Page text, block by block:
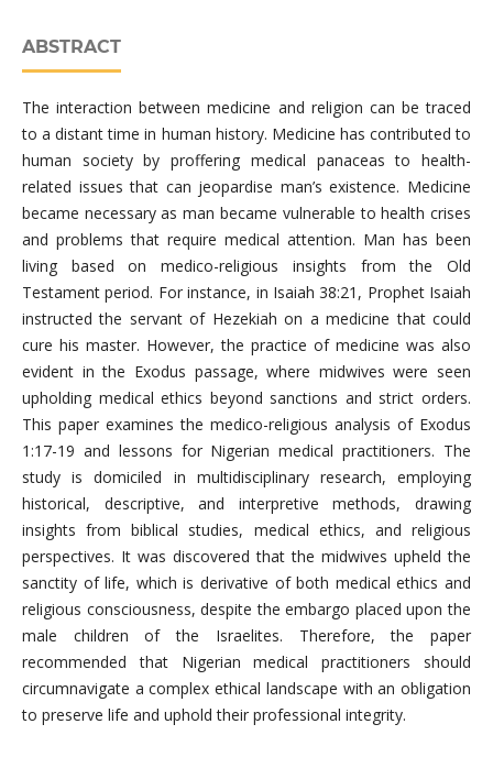
ABSTRACT
The interaction between medicine and religion can be traced
to a distant time in human history. Medicine has contributed to
human society by proffering medical panaceas to health-
related issues that can jeopardise man’s existence. Medicine
became necessary as man became vulnerable to health crises
and problems that require medical attention. Man has been
living based on medico-religious insights from the Old
Testament period. For instance, in Isaiah 38:21, Prophet Isaiah
instructed the servant of Hezekiah on a medicine that could
cure his master. However, the practice of medicine was also
evident in the Exodus passage, where midwives were seen
upholding medical ethics beyond sanctions and strict orders.
This paper examines the medico-religious analysis of Exodus
1:17-19 and lessons for Nigerian medical practitioners. The
study is domiciled in multidisciplinary research, employing
historical, descriptive, and interpretive methods, drawing
insights from biblical studies, medical ethics, and religious
perspectives. It was discovered that the midwives upheld the
sanctity of life, which is derivative of both medical ethics and
religious consciousness, despite the embargo placed upon the
male children of the Israelites. Therefore, the paper
recommended that Nigerian medical practitioners should
circumnavigate a complex ethical landscape with an obligation
to preserve life and uphold their professional integrity.